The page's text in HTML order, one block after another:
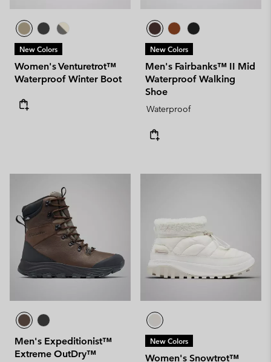
New Colors
Women's Venturetrot™
Waterproof Winter Boot
New Colors
Men's Fairbanks™ II Mid
Waterproof Walking
Shoe
Waterproof
Men's Expeditionist™
Extreme OutDry™
New Colors
Women's Snowtrot™